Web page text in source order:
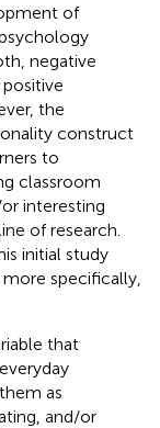
of
negative
positive
the
construct
to
classroom
interesting
of research.
initial study
specifically,
that
as
and/or